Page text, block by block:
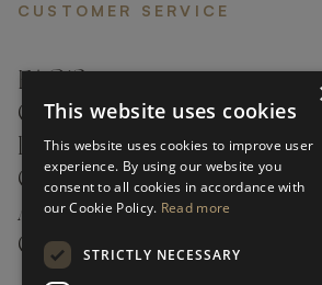
CUSTOMER SERVICE
FAQ’S ›
CONTACTS ›
PRODUCT CARE ›
CAREERS ›
ABOUT ›
CUSTOMER SUPPORT ›
This website uses cookies
This website uses cookies to improve user
experience. By using our website you
consent to all cookies in accordance with
our Cookie Policy. Read more
STRICTLY NECESSARY